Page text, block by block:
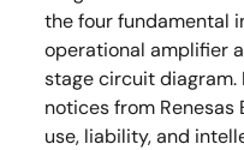
the four fundamental
operational amplifier
stage circuit
notices from
use, liability, and